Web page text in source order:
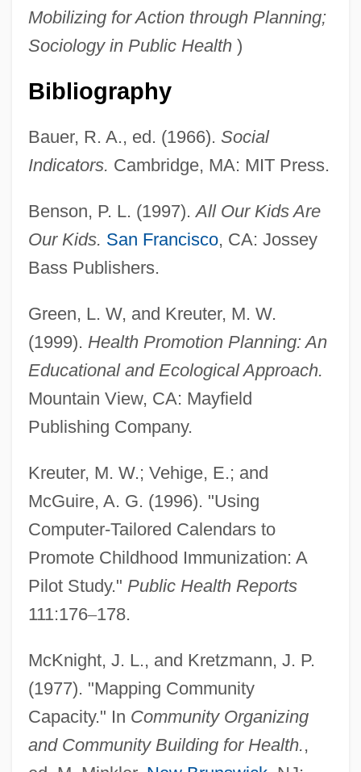
Mobilizing for Action through Planning;
Sociology in Public Health)
Bibliography
Bauer, R. A., ed. (1966). Social
Indicators. Cambridge, MA: MIT Press.
Benson, P. L. (1997).All Our Kids Are
Our Kids. San Francisco, CA: Jossey
Bass Publishers.
Green, L. W, and Kreuter, M. W.
(1999). Health Promotion Planning: An
Educational and Ecological Approach.
Mountain View, CA: Mayfield
Publishing Company.
Kreuter, M. W.; Vehige, E.; and
McGuire, A. G. (1996). "Using
Computer-Tailored Calendars to
Promote Childhood Immunization: A
Pilot Study." Public Health Reports
111:176–178.
McKnight, J. L., and Kretzmann, J. P.
(1977). "Mapping Community
Capacity." In Community Organizing
and Community Building for Health.,